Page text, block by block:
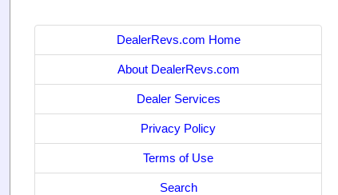
DealerRevs.com Home
About DealerRevs.com
Dealer Services
Privacy Policy
Terms of Use
Search